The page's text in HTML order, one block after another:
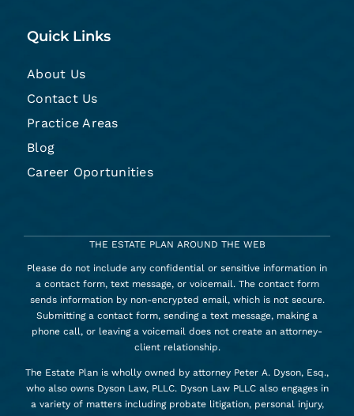
Quick Links
About Us
Contact Us
Practice Areas
Blog
Career Oportunities
THE ESTATE PLAN AROUND THE WEB
Please do not include any confidential or sensitive information in
a contact form, text message, or voicemail. The contact form
sends information by non-encrypted email, which is not secure.
Submitting a contact form, sending a text message, making a
phone call, or leaving a voicemail does not create an attorney-
client relationship.
The Estate Plan is wholly owned by attorney Peter A. Dyson, Esq.,
who also owns Dyson Law, PLLC. Dyson Law PLLC also engages in
a variety of matters including probate litigation, personal injury,